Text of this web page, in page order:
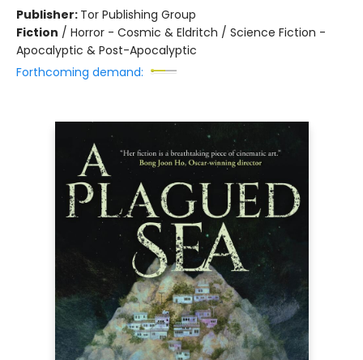
Publisher: Tor Publishing Group
Fiction / Horror - Cosmic & Eldritch / Science Fiction -
Apocalyptic & Post-Apocalyptic
Forthcoming demand: